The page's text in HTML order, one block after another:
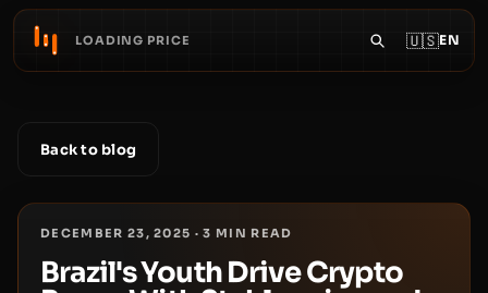
LOADING PRICE 🇺🇸EN
Back to blog
DECEMBER 23, 2025 ·3 MIN READ
Brazil's Youth Drive Crypto